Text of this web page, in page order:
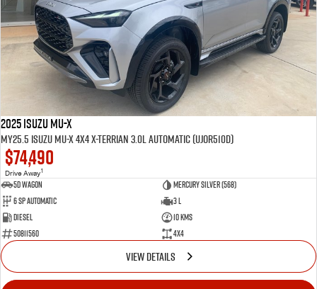
2025 Isuzu MU-X
MY25.5 Isuzu MU-X 4X4 X-Terrian 3.0L Automatic (UJOR510D)
$74,490
Drive Away1
5D WAGON
Mercury Silver (568)
6 Sp Automatic
3 L
Diesel
10 Kms
50811560
4x4
VIEW DETAILS